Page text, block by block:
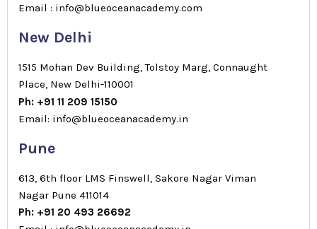
Email : info@blueoceanacademy.com
New Delhi
1515 Mohan Dev Building, Tolstoy Marg, Connaught
Place, New Delhi-110001
Ph: +91 11 209 15150
Email: info@blueoceanacademy.in
Pune
613, 6th floor LMS Finswell, Sakore Nagar Viman
Nagar Pune 411014
Ph: +91 20 493 26692